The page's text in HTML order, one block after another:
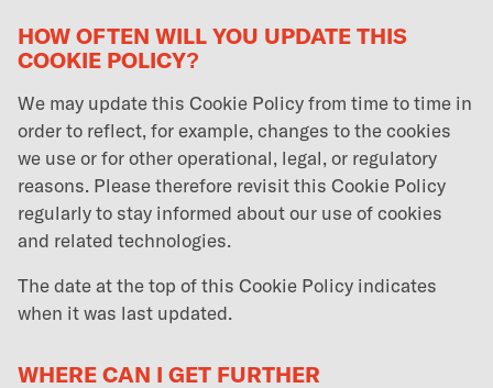
HOW OFTEN WILL YOU UPDATE THIS
COOKIE POLICY?
We may update this Cookie Policy from time to time in
order to reflect, for example, changes to the cookies
we use or for other operational, legal, or regulatory
reasons. Please therefore revisit this Cookie Policy
regularly to stay informed about our use of cookies
and related technologies.
The date at the top of this Cookie Policy indicates
when it was last updated.
WHERE CAN I GET FURTHER